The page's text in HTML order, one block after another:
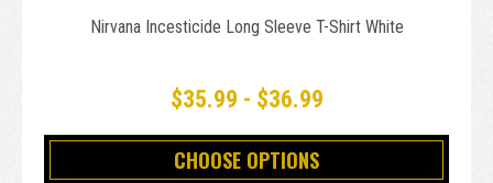
Nirvana Incesticide Long Sleeve T-Shirt White
$35.99 - $36.99
CHOOSE OPTIONS